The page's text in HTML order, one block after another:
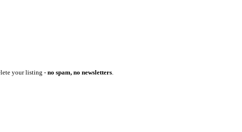
your listing - no spam, no newsletters.